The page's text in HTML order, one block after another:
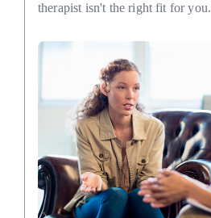
therapist isn't the right fit for you.